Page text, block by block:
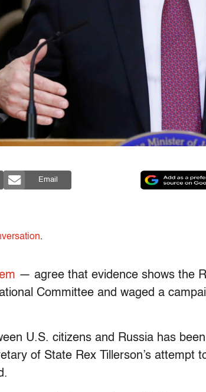
Email
.
— agree that evidence shows the
Committee and waged a
U.S. citizens and Russia has
of State Rex Tillerson’s attempt